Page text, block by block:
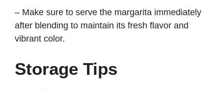
– Make sure to serve the margarita immediately
after blending to maintain its fresh flavor and
vibrant color.
Storage Tips